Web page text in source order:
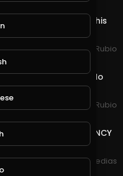
December 1st & This
Jeronimo Rubio
Today! Still No
Norway, Unbelie
Jeronimo Rubio
AND CRYPTOCURRENCY
HERE
mycrypto medias